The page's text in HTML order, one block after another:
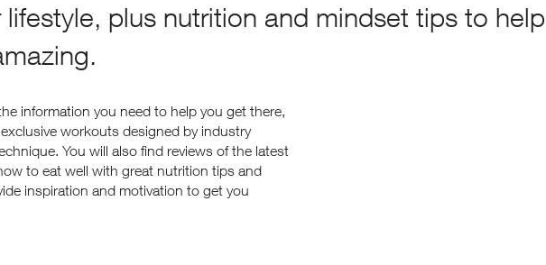
plus nutrition and mindset tips to help
information you need to help you get there,
workouts designed by industry
You will also find reviews of the latest
to eat well with great nutrition tips and
inspiration and motivation to get you